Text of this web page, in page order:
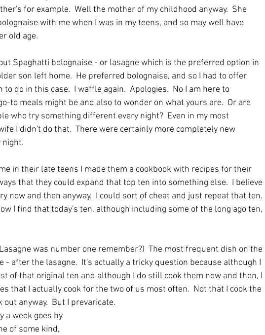
for example.  Well the mother of my childhood anyway.  She
with me when I was in my teens, and so may well have
old age.
Spaghatti bolognaise - or lasagne which is the preferred option in
son left home.  He preferred bolognaise, and so I had to offer
to do in this case.  I waffle again.  Apologies.  No I am here to
to meals might be and also to wonder on what yours are.  Or are
who try something different every night?  Even in my most
I didn't do that.  There were certainly more completely new
night.
in their late teens I made them a cookbook with recipes for their
that they could expand that top ten into something else.  I believe
now and then anyway.  I could sort of cheat and just repeat that ten.
I find that today's ten, although including some of the long ago ten,
was number one remember?)  The most frequent dish on the
- after the lasagne.  It's actually a tricky question because although I
of that original ten and although I do still cook them now and then, I
that I actually cook for the two of us most often.  Not that I cook the
anyway.  But I prevaricate.
a week goes by
of some kind,